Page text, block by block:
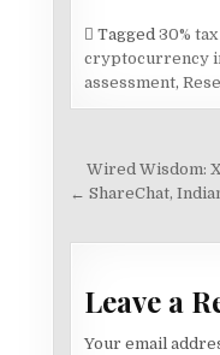
Tagged 30%
cryptocurrency
assessment,
Post
Wired Wisdom:
← ShareChat,
Leave a
Your email